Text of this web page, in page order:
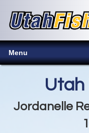
Menu
Utah
Jordanelle